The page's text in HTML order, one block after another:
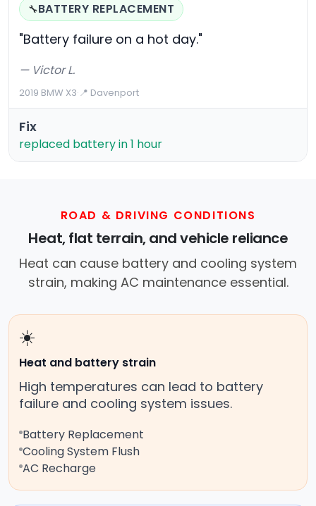
🔧BATTERY REPLACEMENT
"Battery failure on a hot day."
— Victor L.
2019 BMW X3·📍 Davenport
Fix
replaced battery in 1 hour
ROAD & DRIVING CONDITIONS
Heat, flat terrain, and vehicle reliance
Heat can cause battery and cooling system
strain, making AC maintenance essential.
☀️
Heat and battery strain
High temperatures can lead to battery
failure and cooling system issues.
Battery Replacement
Cooling System Flush
AC Recharge